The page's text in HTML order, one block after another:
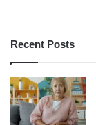
Recent Posts